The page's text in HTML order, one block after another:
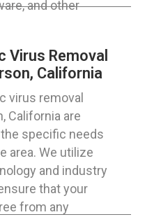
and other
Virus Removal
California
virus removal
California are
specific needs
area. We utilize
and industry
that your
from any